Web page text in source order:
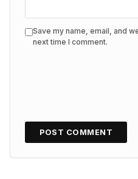
Save my name, email, and
next time I comment.